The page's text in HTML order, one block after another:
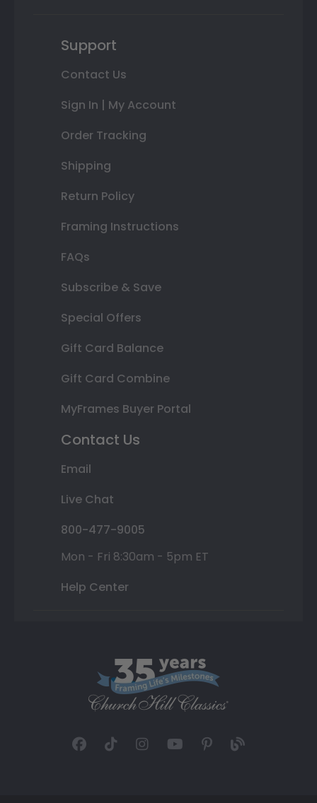
Support
Contact Us
Sign In | My Account
Order Tracking
Shipping
Return Policy
Framing Instructions
FAQs
Subscribe & Save
Special Offers
Gift Card Balance
Gift Card Combine
MyFrames Buyer Portal
Contact Us
Email
Live Chat
800-477-9005
Mon - Fri 8:30am - 5pm ET
Help Center